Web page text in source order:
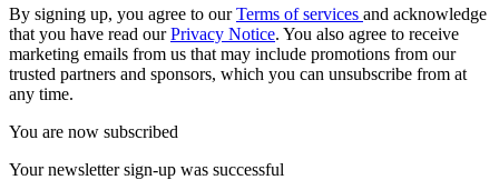
By signing up, you agree to ourTerms of services and acknowledge
that you have read ourPrivacy Notice. You also agree to receive
marketing emails from us that may include promotions from our
trusted partners and sponsors, which you can unsubscribe from at
any time.
You are now subscribed
Your newsletter sign-up was successful